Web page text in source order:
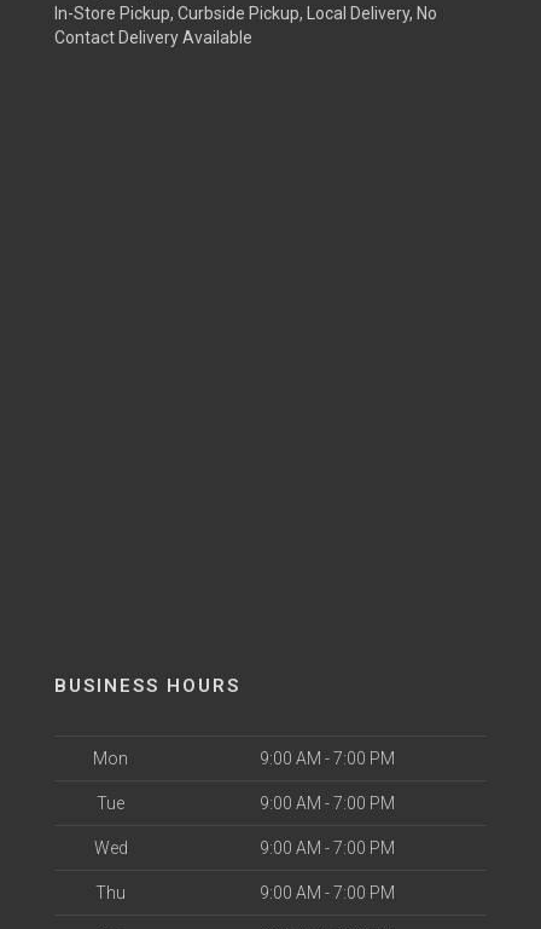
In-Store Pickup, Curbside Pickup, Local Delivery, No
Contact Delivery Available
BUSINESS HOURS
Mon 9:00 AM - 7:00 PM
Tue 9:00 AM - 7:00 PM
Wed 9:00 AM - 7:00 PM
Thu 9:00 AM - 7:00 PM